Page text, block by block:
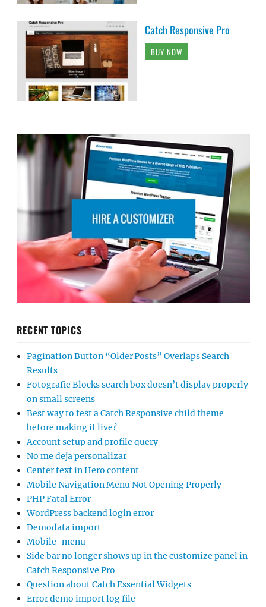
Catch Responsive Pro
BUY NOW
RECENT TOPICS
Pagination Button “Older Posts” Overlaps Search
Results
Fotografie Blocks search box doesn’t display properly
on small screens
Best way to test a Catch Responsive child theme
before making it live?
Account setup and profile query
No me deja personalizar
Center text in Hero content
Mobile Navigation Menu Not Opening Properly
PHP Fatal Error
WordPress backend login error
Demodata import
Mobile-menu
Side bar no longer shows up in the customize panel in
Catch Responsive Pro
Question about Catch Essential Widgets
Error demo import log file